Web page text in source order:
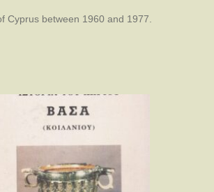
Cyprus between 1960 and 1977.